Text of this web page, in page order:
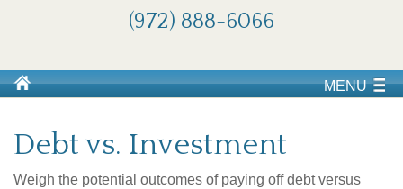
(972) 888-6066
MENU
Debt vs. Investment
Weigh the potential outcomes of paying off debt versus